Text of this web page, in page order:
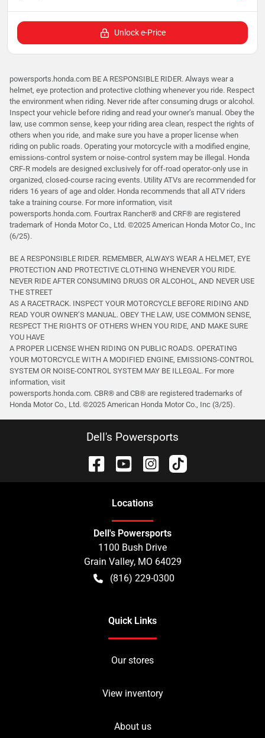
Unlock e-Price
powersports.honda.com BE A RESPONSIBLE RIDER. Always wear a
helmet, eye protection and protective clothing whenever you ride. Respect
the environment when riding. Never ride after consuming drugs or alcohol.
Inspect your vehicle before riding and read your owner’s manual. Obey the
law, use common sense, keep your riding area clean, respect the rights of
others when you ride, and make sure you have a proper license when
riding on public roads. Operating your motorcycle with a modified engine,
emissions-control system or noise-control system may be illegal. Honda
CRF-R models are designed exclusively for off-road operator-only use in
organized, closed-course racing events. Utility ATVs are recommended for
riders 16 years of age and older. Honda recommends that all ATV riders
take a training course. For more information, visit
powersports.honda.com. Fourtrax Rancher®️ and CRF®️ are registered
trademark of Honda Motor Co., Ltd. ©2025 American Honda Motor Co., Inc
(6/25).
BE A RESPONSIBLE RIDER. REMEMBER, ALWAYS WEAR A HELMET, EYE
PROTECTION AND PROTECTIVE CLOTHING WHENEVER YOU RIDE.
NEVER RIDE AFTER CONSUMING DRUGS OR ALCOHOL, AND NEVER USE
THE STREET
AS A RACETRACK. INSPECT YOUR MOTORCYCLE BEFORE RIDING AND
READ YOUR OWNER’S MANUAL. OBEY THE LAW, USE COMMON SENSE,
RESPECT THE RIGHTS OF OTHERS WHEN YOU RIDE, AND MAKE SURE
YOU HAVE
A PROPER LICENSE WHEN RIDING ON PUBLIC ROADS. OPERATING
YOUR MOTORCYCLE WITH A MODIFIED ENGINE, EMISSIONS-CONTROL
SYSTEM OR NOISE-CONTROL SYSTEM MAY BE ILLEGAL. For more
information, visit
powersports.honda.com. CBR® and CB® are registered trademarks of
Honda Motor Co., Ltd. ©️2025 American Honda Motor Co., Inc (3/25).
Dell's Powersports
Locations
Dell's Powersports
1100 Bush Drive
Grain Valley, MO 64029
(816) 229-0300
Quick Links
Our stores
View inventory
About us